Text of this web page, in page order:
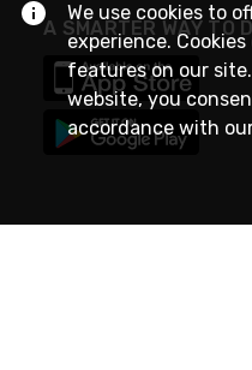
A SMARTER WAY TO
We use cookies to
experience.
features on our
website, you
accordance with